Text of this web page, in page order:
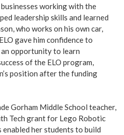
working with the
leadership skills and learned
who works on his own car,
gave him confidence to
opportunity to learn
of the ELO program,
position after the funding
Gorham Middle School teacher,
Tech grant for Lego Robotic
enabled her students to build